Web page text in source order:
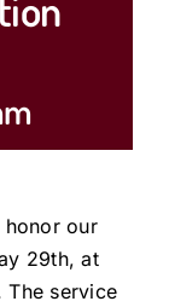
honor our
29th, at
The service